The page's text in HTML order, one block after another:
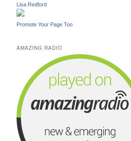
Lisa Redford
Promote Your Page Too
AMAZING RADIO